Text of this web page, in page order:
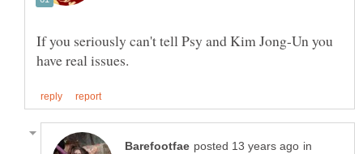
If you seriously can't tell Psy and Kim Jong-Un you
in